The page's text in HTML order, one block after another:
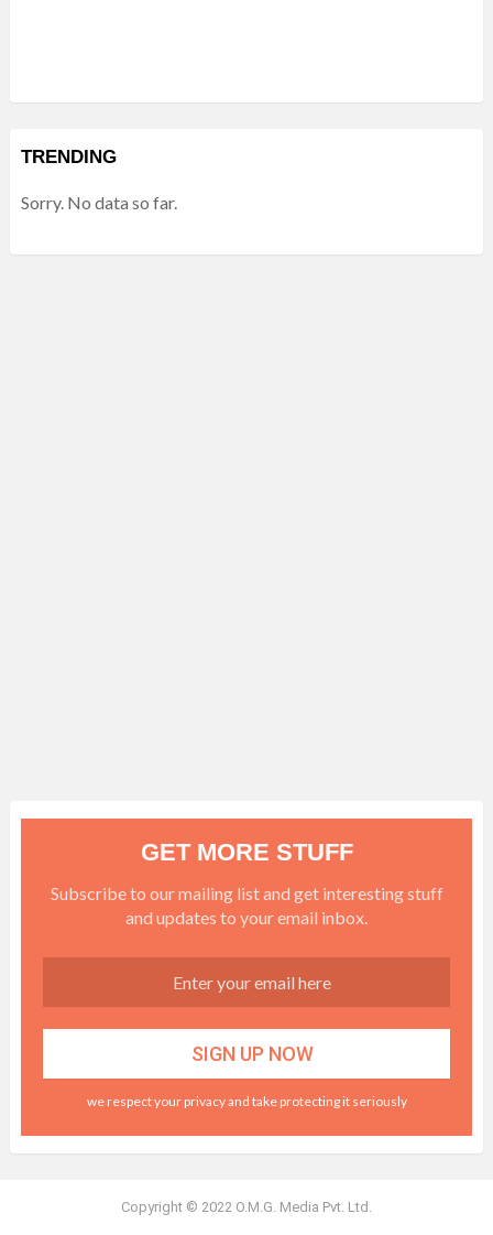
TRENDING
Sorry. No data so far.
GET MORE STUFF
Subscribe to our mailing list and get interesting stuff
and updates to your email inbox.
we respect your privacy and take protecting it seriously
Copyright © 2022 O.M.G. Media Pvt. Ltd.